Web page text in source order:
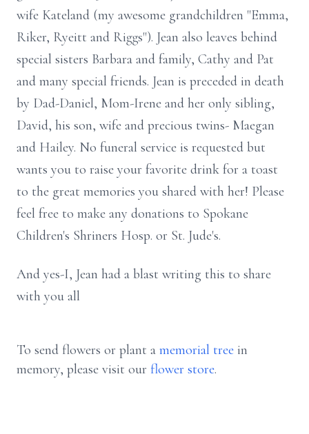
wife Kateland (my awesome grandchildren "Emma,
Riker, Ryeitt and Riggs"). Jean also leaves behind
special sisters Barbara and family, Cathy and Pat
and many special friends. Jean is preceded in death
by Dad-Daniel, Mom-Irene and her only sibling,
David, his son, wife and precious twins- Maegan
and Hailey. No funeral service is requested but
wants you to raise your favorite drink for a toast
to the great memories you shared with her! Please
feel free to make any donations to Spokane
Children's Shriners Hosp. or St. Jude's.
And yes-I, Jean had a blast writing this to share
with you all
To send flowers or plant a memorial tree in
memory, please visit our flower store.